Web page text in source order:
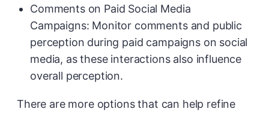
Comments on Paid Social Media
Campaigns: Monitor comments and public
perception during paid campaigns on social
media, as these interactions also influence
overall perception.
There are more options that can help refine